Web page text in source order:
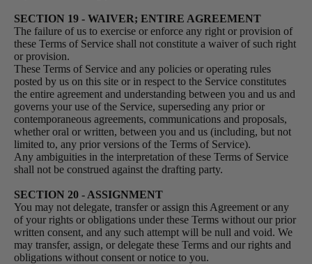
SECTION 19 - WAIVER; ENTIRE AGREEMENT
The failure of us to exercise or enforce any right or provision of
these Terms of Service shall not constitute a waiver of such right
or provision.
These Terms of Service and any policies or operating rules
posted by us on this site or in respect to the Service constitutes
the entire agreement and understanding between you and us and
governs your use of the Service, superseding any prior or
contemporaneous agreements, communications and proposals,
whether oral or written, between you and us (including, but not
limited to, any prior versions of the Terms of Service).
Any ambiguities in the interpretation of these Terms of Service
shall not be construed against the drafting party.
SECTION 20 - ASSIGNMENT
You may not delegate, transfer or assign this Agreement or any
of your rights or obligations under these Terms without our prior
written consent, and any such attempt will be null and void. We
may transfer, assign, or delegate these Terms and our rights and
obligations without consent or notice to you.